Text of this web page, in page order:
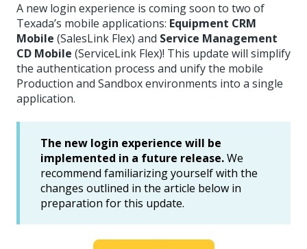
A new login experience is coming soon to two of
Texada’s mobile applications: Equipment CRM
Mobile (SalesLink Flex) and Service Management
CD Mobile (ServiceLink Flex)! This update will simplify
the authentication process and unify the mobile
Production and Sandbox environments into a single
application.
The new login experience will be
implemented in a future release.We
recommend familiarizing yourself with the
changes outlined in the article below in
preparation for this update.